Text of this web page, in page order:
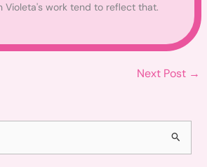
Violeta's work tend to reflect that.
Next Post →